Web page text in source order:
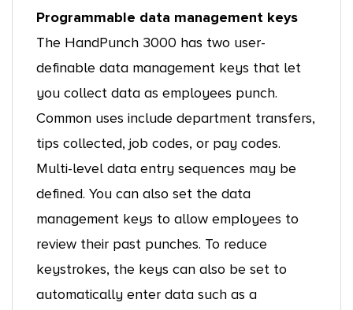
Programmable data management keys
The HandPunch 3000 has two user-
definable data management keys that let
you collect data as employees punch.
Common uses include department transfers,
tips collected, job codes, or pay codes.
Multi-level data entry sequences may be
defined. You can also set the data
management keys to allow employees to
review their past punches. To reduce
keystrokes, the keys can also be set to
automatically enter data such as a